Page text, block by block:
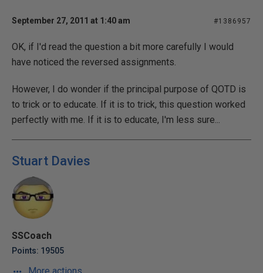
September 27, 2011 at 1:40 am #1386957
OK, if I'd read the question a bit more carefully I would
have noticed the reversed assignments.
However, I do wonder if the principal purpose of QOTD is
to trick or to educate. If it is to trick, this question worked
perfectly with me. If it is to educate, I'm less sure...
Stuart Davies
SSCoach
Points: 19505